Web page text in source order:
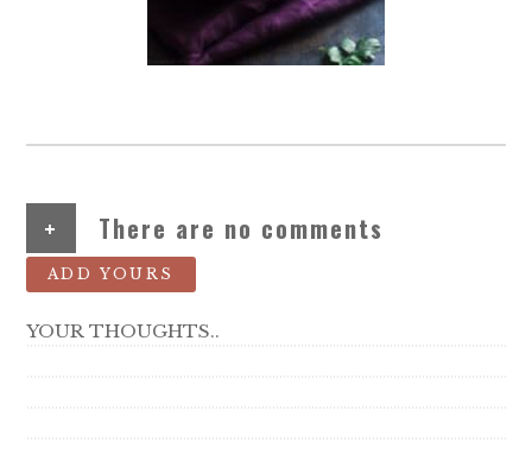
+ There are no comments
ADD YOURS